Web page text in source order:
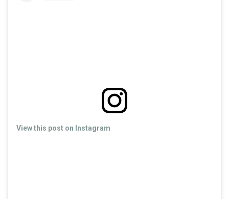
View this post on Instagram